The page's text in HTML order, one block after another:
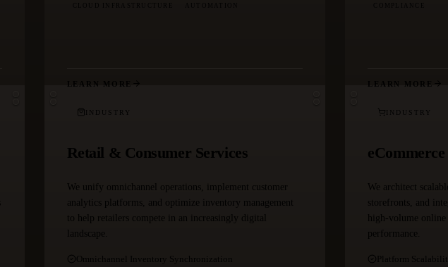
LEARN MORE LEARN MORE
INDUSTRY
Retail & Consumer Services
We unify omnichannel operations, implement customer
analytics platforms, and optimize inventory management
to help retailers compete in an increasingly digital
landscape.
Omnichannel Inventory Synchronization
INDUSTRY
We architect
storefronts, and
high-volume online
performance.
Platform